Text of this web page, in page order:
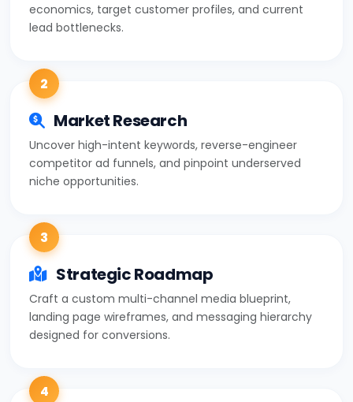
economics, target customer profiles, and current
lead bottlenecks.
2
Market Research
Uncover high-intent keywords, reverse-engineer
competitor ad funnels, and pinpoint underserved
niche opportunities.
3
Strategic Roadmap
Craft a custom multi-channel media blueprint,
landing page wireframes, and messaging hierarchy
designed for conversions.
4